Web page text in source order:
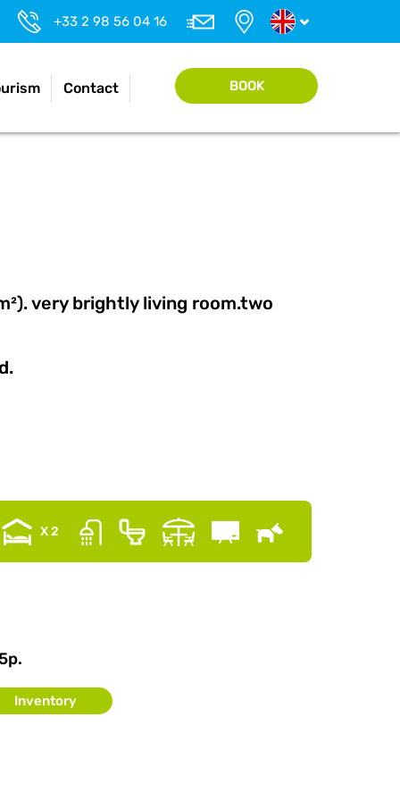
+33 2 98 56 04 16
Contact BOOK
very brightly living room.two
X 2
Inventory